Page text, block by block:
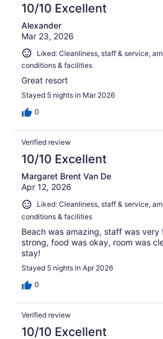
10/10 Excellent
Alexander
Mar 23, 2026
Liked: Cleanliness, staff & service,
conditions & facilities
Great resort
Stayed 5 nights in Mar 2026
0
Verified review
10/10 Excellent
Margaret Brent Van De
Apr 12, 2026
Liked: Cleanliness, staff & service,
conditions & facilities
Beach was amazing, staff was
strong, food was okay, room was
stay!
Stayed 5 nights in Apr 2026
0
Verified review
10/10 Excellent